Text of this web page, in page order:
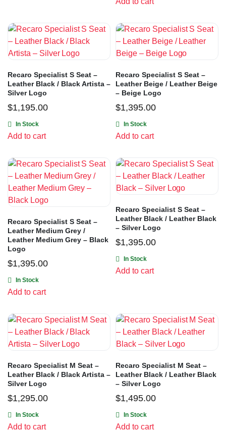
Recaro Specialist S Seat –
Leather Black / Black Artista –
Silver Logo
$1,195.00
In Stock
Add to cart
Recaro Specialist S Seat –
Leather Beige / Leather Beige
– Beige Logo
$1,395.00
In Stock
Add to cart
Recaro Specialist S Seat –
Leather Medium Grey /
Leather Medium Grey – Black
Logo
$1,395.00
In Stock
Add to cart
Recaro Specialist S Seat –
Leather Black / Leather Black
– Silver Logo
$1,395.00
In Stock
Add to cart
Recaro Specialist M Seat –
Leather Black / Black Artista –
Silver Logo
$1,295.00
In Stock
Add to cart
Recaro Specialist M Seat –
Leather Black / Leather Black
– Silver Logo
$1,495.00
In Stock
Add to cart